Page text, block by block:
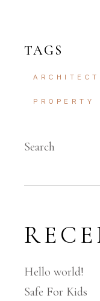
TAGS
PROPERTY
Search
Hello world!
Safe For Kids